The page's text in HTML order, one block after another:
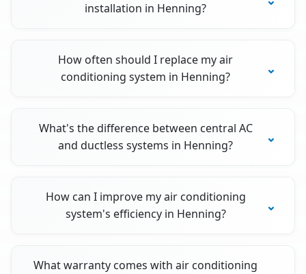
installation in Henning?
How often should I replace my air
conditioning system in Henning?
What's the difference between central AC
and ductless systems in Henning?
How can I improve my air conditioning
system's efficiency in Henning?
What warranty comes with air conditioning